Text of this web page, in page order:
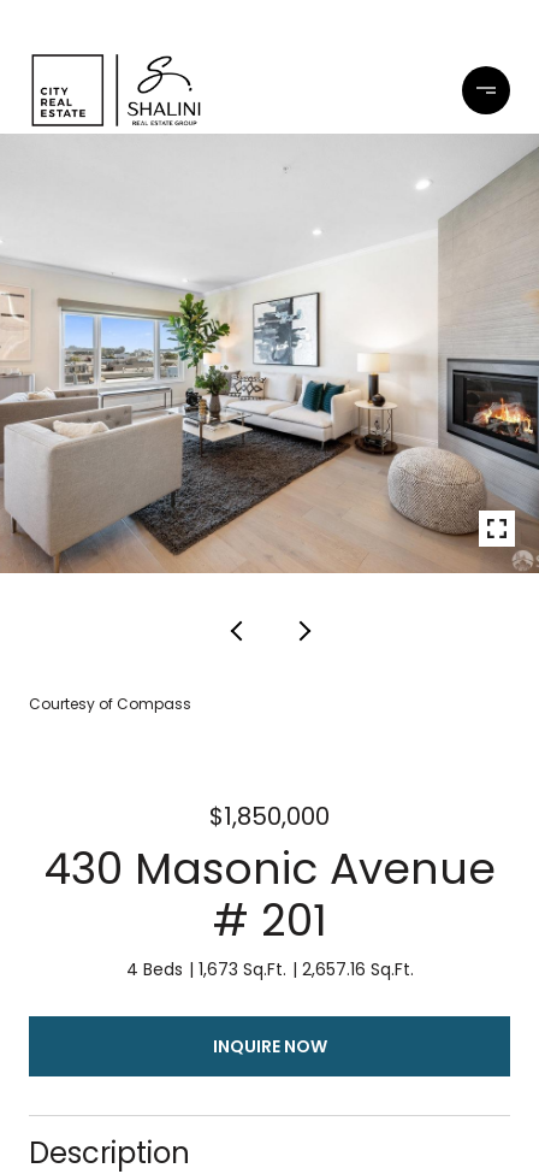
Courtesy of Compass
$1,850,000
430 Masonic Avenue
# 201
4 Beds 1,673 Sq.Ft. 2,657.16 Sq.Ft.
INQUIRE NOW
Description